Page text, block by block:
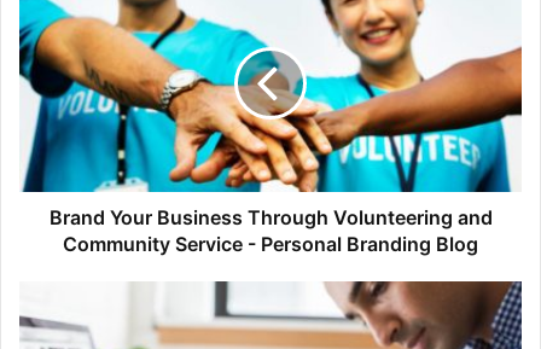
Brand Your Business Through Volunteering and
Community Service - Personal Branding Blog